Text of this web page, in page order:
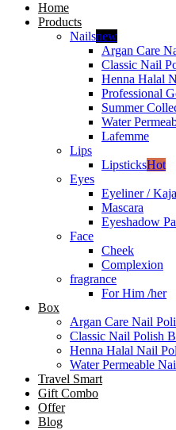
Home
Products
Nailsnew
Argan Care
Classic Nail
Henna Halal
Professional
Summer
Water
Lafemme
Lips
LipsticksHot
Eyes
Eyeliner /
Mascara
Eyeshadow
Face
Cheek
Complexion
fragrance
For Him /her
Box
Argan Care Nail
Classic Nail Polish
Henna Halal Nail
Water Permeable
Travel Smart
Gift Combo
Offer
Blog